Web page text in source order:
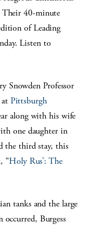
40-minute
of Leading
Listen to
Snowden Professor
Pittsburgh
along with his wife
one daughter in
the third stay, this
“Holy Rus’: The
tanks and the large
Burgess